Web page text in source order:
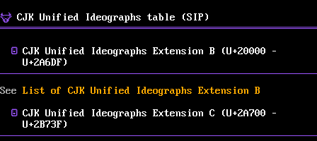
CJK Unified Ideographs table (SIP)
CJK Unified Ideographs Extension B (U+20000 –
U+2A6DF)
See List of CJK Unified Ideographs Extension B
CJK Unified Ideographs Extension C (U+2A700 –
U+2B73F)